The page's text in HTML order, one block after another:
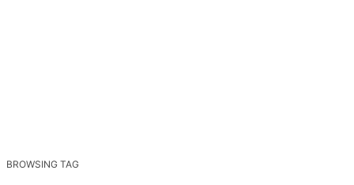
BROWSING TAG